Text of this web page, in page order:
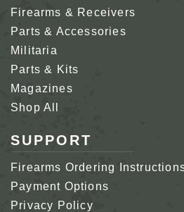
Firearms & Receivers
Parts & Accessories
Militaria
Parts & Kits
Magazines
Shop All
SUPPORT
Firearms Ordering
Payment Options
Privacy Policy